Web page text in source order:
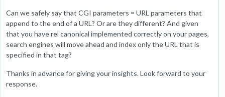
Can we safely say that CGI parameters = URL parameters that
append to the end of a URL? Or are they different? And given
that you have rel canonical implemented correctly on your pages,
search engines will move ahead and index only the URL that is
specified in that tag?
Thanks in advance for giving your insights. Look forward to your
response.